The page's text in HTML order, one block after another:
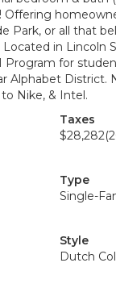
Offering
Park, or all that
Located in Lincoln
Program for
Alphabet District.
Nike, & Intel.
Taxes
$28,282
Type
Single-
Style
Dutch